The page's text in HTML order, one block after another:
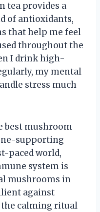
tea provides a
of antioxidants,
that help me feel
throughout the
I drink high-
my mental
stress much
best mushroom
supporting
paced world,
system is
mushrooms in
against
the calming ritual